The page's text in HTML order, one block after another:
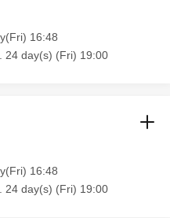
16:48
24 day(s) (Fri) 19:00
16:48
24 day(s) (Fri) 19:00